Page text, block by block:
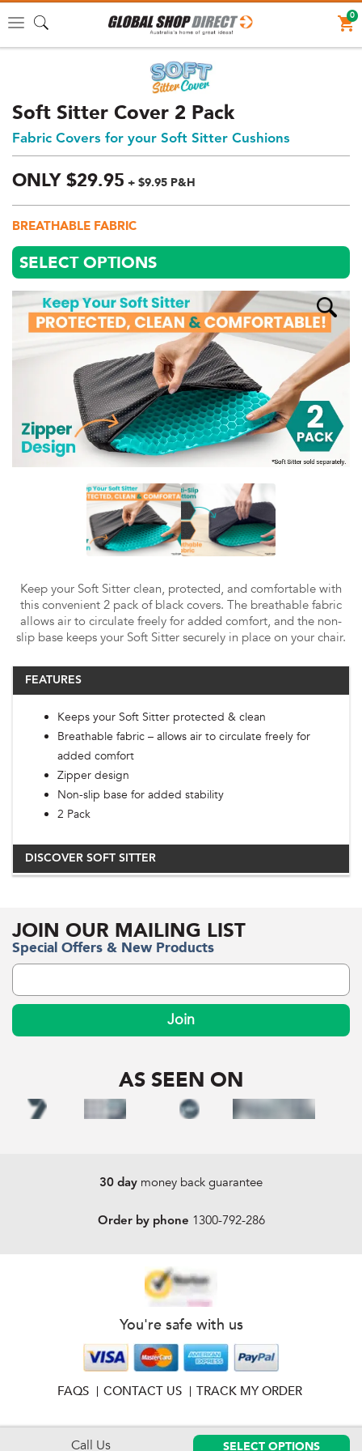
Toggle
0
Soft Sitter Cover 2 Pack
Fabric Covers for your Soft Sitter Cushions
ONLY $29.95 + $9.95 P&H
Price:
$29.95
(total),
Shipping:
$9.95
AUD
BREATHABLE FABRIC
SELECT OPTIONS
SELECT OPTIONS
Keep your Soft Sitter clean, protected, and comfortable with
this convenient 2 pack of black covers. The breathable fabric
allows air to circulate freely for added comfort, and the non-
slip base keeps your Soft Sitter securely in place on your chair.
FEATURES
Keeps your Soft Sitter protected & clean
Breathable fabric – allows air to circulate freely for
added comfort
Zipper design
Non-slip base for added stability
2 Pack
DISCOVER SOFT SITTER
JOIN OUR MAILING LIST
Special Offers & New Products
Join
AS SEEN ON
30 day money back guarantee
Order by phone 1300-792-286
You're safe with us
FAQS CONTACT US TRACK MY ORDER
Call Us